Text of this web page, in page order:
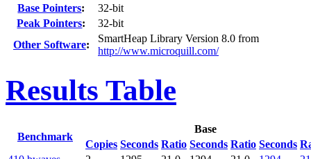
Base Pointers:
32-bit
Peak Pointers:
32-bit
Other Software:
SmartHeap Library Version 8.0 from
http://www.microquill.com/
Results Table
Benchmark
Base
Copies Seconds Ratio Seconds Ratio Seconds